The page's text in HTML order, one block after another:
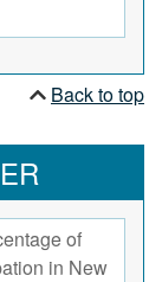
Back to top
of
in New